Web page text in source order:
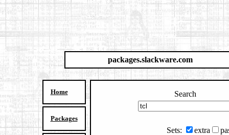
packages.slackware.com
Home
Packages
Search
Sets: extra